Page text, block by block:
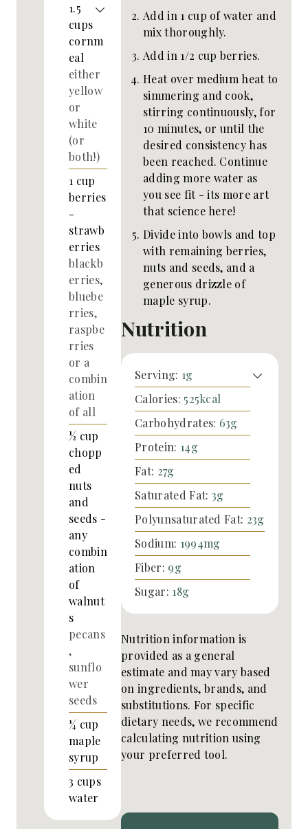
1.5
cups
cornm
eal
either
yellow
or
white
(or
both!)
1 cup
berries
-
strawb
erries
blackb
erries,
bluebe
rries,
raspbe
rries
or a
combin
ation
of all
½ cup
chopp
ed
nuts
and
seeds -
any
combin
ation
of
walnut
s
pecans
,
sunflo
wer
seeds
¼ cup
maple
syrup
3 cups
water
Add in 1 cup of water and
mix thoroughly.
Add in 1/2 cup berries.
Heat over medium heat to
simmering and cook,
stirring continuously, for
10 minutes, or until the
desired consistency has
been reached. Continue
adding more water as
you see fit - its more art
that science here!
Divide into bowls and top
with remaining berries,
nuts and seeds, and a
generous drizzle of
maple syrup.
Nutrition
Serving: 1g
Calories: 525kcal
Carbohydrates: 63g
Protein: 14g
Fat: 27g
Saturated Fat: 3g
Polyunsaturated Fat: 23g
Sodium: 1994mg
Fiber: 9g
Sugar: 18g
Nutrition information is
provided as a general
estimate and may vary based
on ingredients, brands, and
substitutions. For specific
dietary needs, we recommend
calculating nutrition using
your preferred tool.